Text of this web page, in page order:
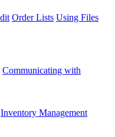
Order Lists Using Files
Communicating with
Inventory Management